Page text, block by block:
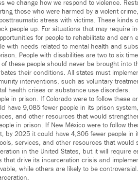
we change how we respond to violence.
those who were harmed by a violent
stress with victims. These kinds
people up. For situations that may require
for people to rehabilitate and earn
with needs related to mental health and
People with disabilities are two to six
these people should never be brought into
their conditions. All states must
interventions, such as voluntary
health crises or substance use disorders.
in prison. If Colorado were to follow these
have 9,085 fewer people in its prison
and other resources that would
in prison. If New México were to follow
by 2025 it could have 4,306 fewer people
services, and other resources that would
in the United States, but it will require
that drive its incarceration crisis and
while others are likely to be